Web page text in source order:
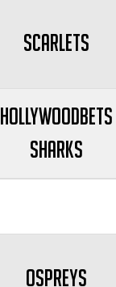
Scarlets
Hollywoodbets
Sharks
Ospreys